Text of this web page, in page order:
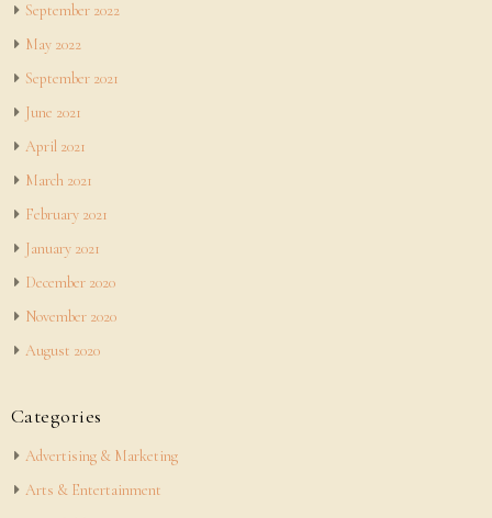
September 2022
May 2022
September 2021
June 2021
April 2021
March 2021
February 2021
January 2021
December 2020
November 2020
August 2020
Categories
Advertising & Marketing
Arts & Entertainment